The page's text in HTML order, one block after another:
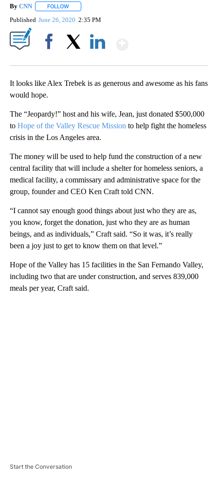
By CNN FOLLOW
Published June 26, 2020 2:35 PM
It looks like Alex Trebek is as generous and awesome as his fans
would hope.
The “Jeopardy!” host and his wife, Jean, just donated $500,000
to Hope of the Valley Rescue Mission to help fight the homeless
crisis in the Los Angeles area.
The money will be used to help fund the construction of a new
central facility that will include a shelter for homeless seniors, a
medical facility, a commissary and administrative space for the
group, founder and CEO Ken Craft told CNN.
“I cannot say enough good things about just who they are as,
you know, forget the donation, just who they are as human
beings, and as individuals,” Craft said. “So it was, it’s really
been a joy just to get to know them on that level.”
Hope of the Valley has 15 facilities in the San Fernando Valley,
including two that are under construction, and serves 839,000
meals per year, Craft said.
Start the Conversation